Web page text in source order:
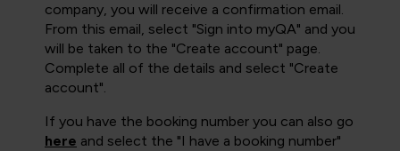
company, you will receive a confirmation email.
From this email, select "Sign into myQA" and you
will be taken to the "Create account" page.
Complete all of the details and select "Create
account".
If you have the booking number you can also go
here and select the "I have a booking number"